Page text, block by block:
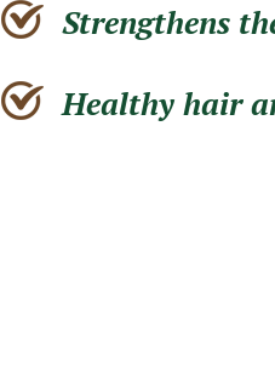
Strengthens
Healthy hair